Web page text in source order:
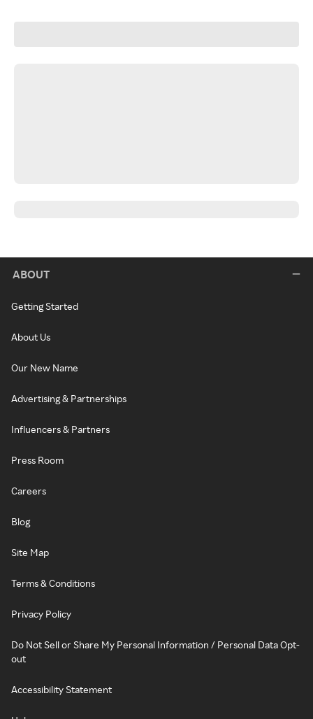
ABOUT
Getting Started
About Us
Our New Name
Advertising & Partnerships
Influencers & Partners
Press Room
Careers
Blog
Site Map
Terms & Conditions
Privacy Policy
Do Not Sell or Share My Personal Information / Personal Data Opt-
out
Accessibility Statement